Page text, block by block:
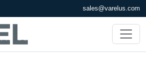
sales@varelus.com